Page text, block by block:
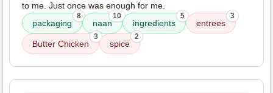
to me. Just once was enough for me.
packaging
8
naan
10
ingredients
5
entrees
3
Butter Chicken
3
spice
2